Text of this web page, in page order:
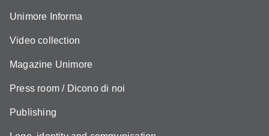
Unimore Informa
Video collection
Magazine Unimore
Press room / Dicono di noi
Publishing